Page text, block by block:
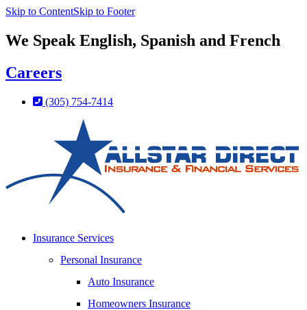
Skip to ContentSkip to Footer
We Speak English, Spanish and French
Careers
(305) 754-7414
Insurance Services
Personal Insurance
Auto Insurance
Homeowners Insurance